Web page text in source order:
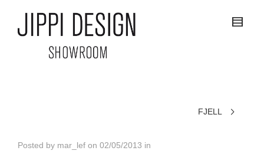
FJELL
Posted by mar_lef on 02/05/2013 in